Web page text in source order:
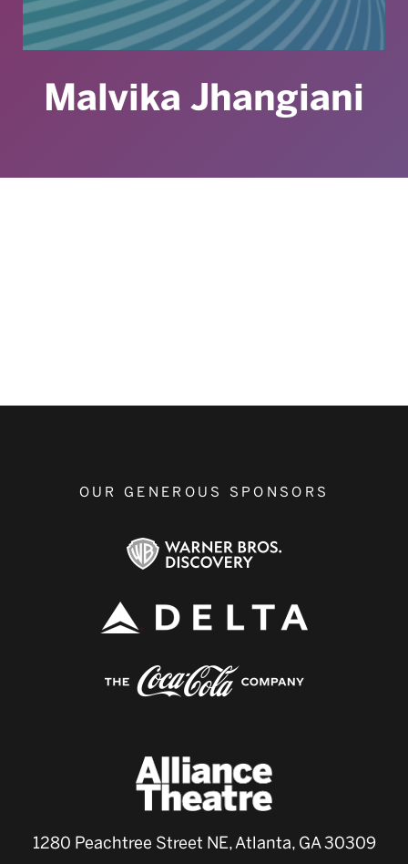
Malvika Jhangiani
OUR GENEROUS SPONSORS
1280 Peachtree Street NE, Atlanta, GA 30309